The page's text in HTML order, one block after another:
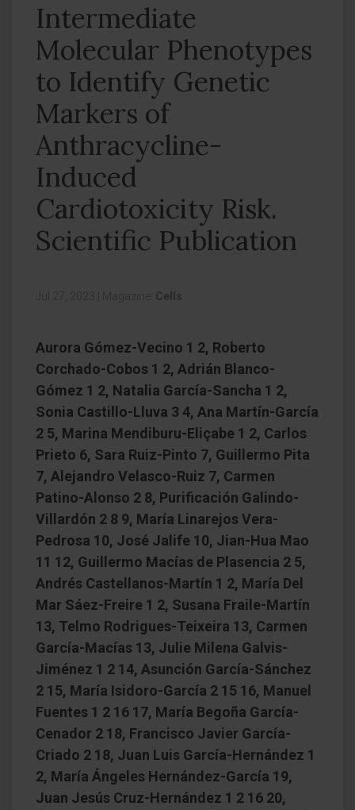
Intermediate
Molecular Phenotypes
to Identify Genetic
Markers of
Anthracycline-
Induced
Cardiotoxicity Risk.
Scientific Publication
Jul 27, 2023 Magazine: Cells
Aurora Gómez-Vecino 1 2, Roberto
Corchado-Cobos 1 2, Adrián Blanco-
Gómez 1 2, Natalia García-Sancha 1 2,
Sonia Castillo-Lluva 3 4, Ana Martín-García
2 5, Marina Mendiburu-Eliçabe 1 2, Carlos
Prieto 6, Sara Ruiz-Pinto 7, Guillermo Pita
7, Alejandro Velasco-Ruiz 7, Carmen
Patino-Alonso 2 8, Purificación Galindo-
Villardón 2 8 9, María Linarejos Vera-
Pedrosa 10, José Jalife 10, Jian-Hua Mao
11 12, Guillermo Macías de Plasencia 2 5,
Andrés Castellanos-Martín 1 2, María Del
Mar Sáez-Freire 1 2, Susana Fraile-Martín
13, Telmo Rodrigues-Teixeira 13, Carmen
García-Macías 13, Julie Milena Galvis-
Jiménez 1 2 14, Asunción García-Sánchez
2 15, María Isidoro-García 2 15 16, Manuel
Fuentes 1 2 16 17, María Begoña García-
Cenador 2 18, Francisco Javier García-
Criado 2 18, Juan Luis García-Hernández 1
2, María Ángeles Hernández-García 19,
Juan Jesús Cruz-Hernández 1 2 16 20,